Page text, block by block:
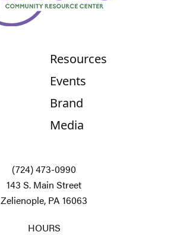
Resources
Events
Brand
Media
(724) 473-0990
143 S. Main Street
Zelienople, PA 16063
HOURS